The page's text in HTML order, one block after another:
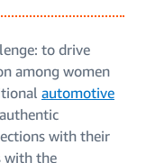
to drive
among women
automotive
with their
with the